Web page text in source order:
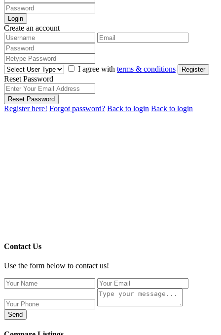
Login
Create an account
I agree with terms & conditions Register
Reset Password
Reset Password
Register here! Forgot password? Back to login Back to login
Contact Us
Use the form below to contact us!
Send